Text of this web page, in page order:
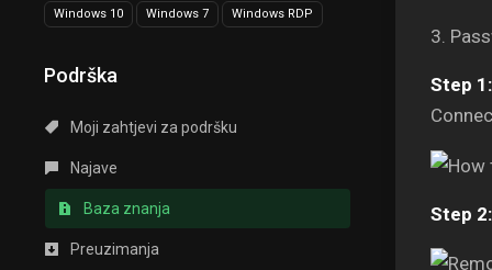
Windows 10 Windows 7 Windows RDP
Podrška
Moji zahtjevi za podršku
Najave
Baza znanja
Preuzimanja
3.
Step 1:
Step 2: